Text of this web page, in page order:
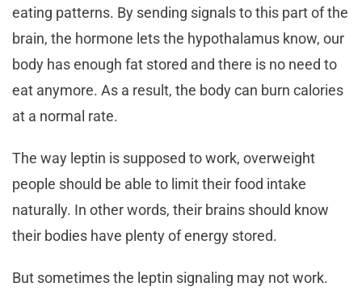
eating patterns. By sending signals to this part of the
brain, the hormone lets the hypothalamus know, our
body has enough fat stored and there is no need to
eat anymore. As a result, the body can burn calories
at a normal rate.
The way leptin is supposed to work, overweight
people should be able to limit their food intake
naturally. In other words, their brains should know
their bodies have plenty of energy stored.
But sometimes the leptin signaling may not work.